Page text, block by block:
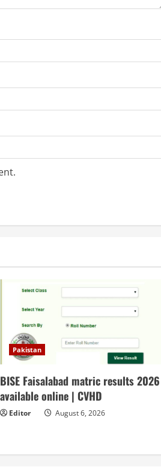
Pakistan
BISE Faisalabad matric results 2026
available online | CVHD
Editor August 6, 2026